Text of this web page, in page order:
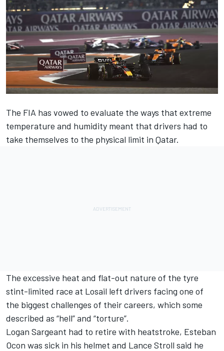
The FIA has vowed to evaluate the ways that extreme
temperature and humidity meant that drivers had to
take themselves to the physical limit in Qatar.
The excessive heat and flat-out nature of the tyre
stint-limited race at Losail left drivers facing one of
the biggest challenges of their careers, which some
described as “hell” and “torture”.
Logan Sargeant had to retire with heatstroke, Esteban
Ocon was sick in his helmet and Lance Stroll said he